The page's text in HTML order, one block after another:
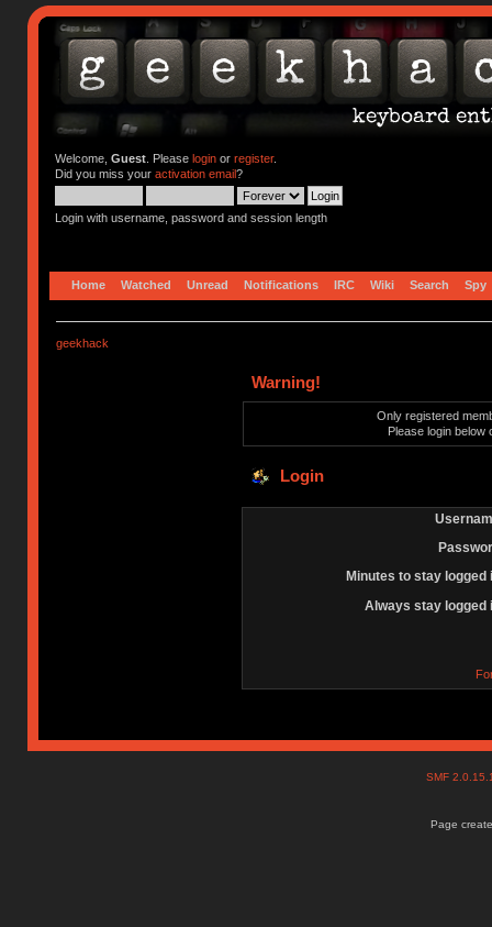
Welcome, Guest. Please loginor register.
Did you miss your activation email?
Login with username, password and session length
Home Watched Unread Notifications IRC Wiki Search Spy
geekhack
Warning!
Only registered
Please login below
Login
Minutes to stay logged
Always stay logged
SMF
Page